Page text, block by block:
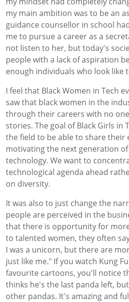
my main ambition was to be an
guidance counsellor in school
me to pursue a career as a
not listen to her, but today's
people with a lack of aspiration
enough individuals who look like
I feel that Black Women in Tech
saw that black women in the
through their careers with no
stories. The goal of Black Girls in
the field to be able to share their
motivating the next generation
technology. We want to
technological agenda ahead
on diversity.
It was also to just change the
people are perceived in the
that there is opportunity for
to talented women, they often
I was a unicorn, but there are
just like me." If you watch Kung
favourite cartoons, you'll notice
thinks he's the last panda left,
other pandas. It's amazing and